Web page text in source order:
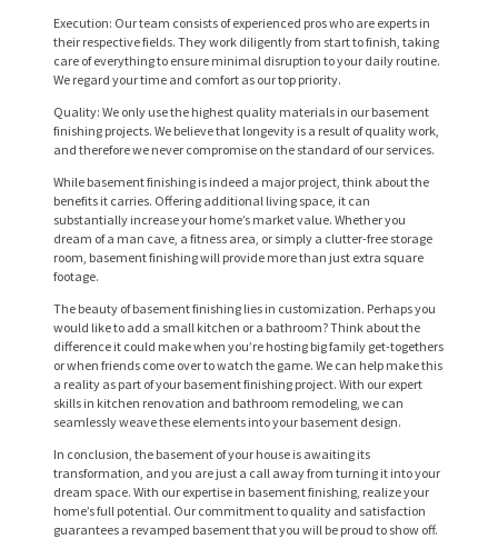
Execution: Our team consists of experienced pros who are experts in
their respective fields. They work diligently from start to finish, taking
care of everything to ensure minimal disruption to your daily routine.
We regard your time and comfort as our top priority.
Quality: We only use the highest quality materials in our basement
finishing projects. We believe that longevity is a result of quality work,
and therefore we never compromise on the standard of our services.
While basement finishing is indeed a major project, think about the
benefits it carries. Offering additional living space, it can
substantially increase your home’s market value. Whether you
dream of a man cave, a fitness area, or simply a clutter-free storage
room, basement finishing will provide more than just extra square
footage.
The beauty of basement finishing lies in customization. Perhaps you
would like to add a small kitchen or a bathroom? Think about the
difference it could make when you’re hosting big family get-togethers
or when friends come over to watch the game. We can help make this
a reality as part of your basement finishing project. With our expert
skills in kitchen renovation and bathroom remodeling, we can
seamlessly weave these elements into your basement design.
In conclusion, the basement of your house is awaiting its
transformation, and you are just a call away from turning it into your
dream space. With our expertise in basement finishing, realize your
home’s full potential. Our commitment to quality and satisfaction
guarantees a revamped basement that you will be proud to show off.